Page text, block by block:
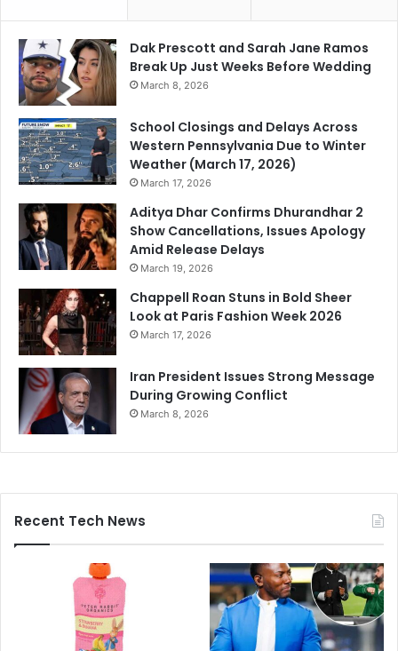
Dak Prescott and Sarah Jane Ramos
Break Up Just Weeks Before Wedding
March 8, 2026
School Closings and Delays Across
Western Pennsylvania Due to Winter
Weather (March 17, 2026)
March 17, 2026
Aditya Dhar Confirms Dhurandhar 2
Show Cancellations, Issues Apology
Amid Release Delays
March 19, 2026
Chappell Roan Stuns in Bold Sheer
Look at Paris Fashion Week 2026
March 17, 2026
Iran President Issues Strong Message
During Growing Conflict
March 8, 2026
Recent Tech News